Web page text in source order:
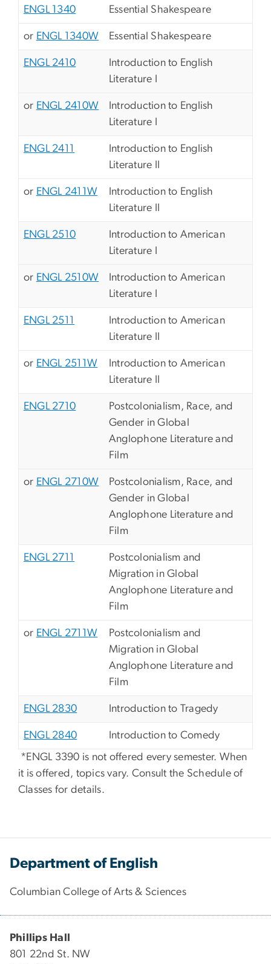
ENGL 1340 Essential Shakespeare
or ENGL 1340W Essential Shakespeare
ENGL 2410
Introduction to English
Literature I
or ENGL 2410W
Introduction to English
Literature I
ENGL 2411
Introduction to English
Literature II
or ENGL 2411W
Introduction to English
Literature II
ENGL 2510
Introduction to American
Literature I
or ENGL 2510W
Introduction to American
Literature I
ENGL 2511
Introduction to American
Literature II
or ENGL 2511W
Introduction to American
Literature II
ENGL 2710
Postcolonialism, Race, and
Gender in Global
Anglophone Literature and
Film
or ENGL 2710W
Postcolonialism, Race, and
Gender in Global
Anglophone Literature and
Film
ENGL 2711
Postcolonialism and
Migration in Global
Anglophone Literature and
Film
or ENGL 2711W
Postcolonialism and
Migration in Global
Anglophone Literature and
Film
ENGL 2830 Introduction to Tragedy
ENGL 2840
Introduction to Comedy
*ENGL 3390 is not offered every semester. When
it is offered, topics vary. Consult the Schedule of
Classes for details.
Department of English
Columbian College of Arts & Sciences
Phillips Hall
801 22nd St. NW